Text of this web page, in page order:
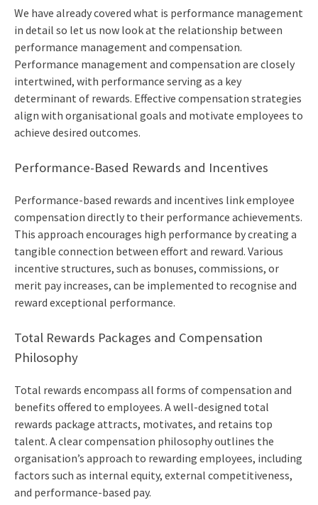
We have already covered what is performance management
in detail so let us now look at the relationship between
performance management and compensation.
Performance management and compensation are closely
intertwined, with performance serving as a key
determinant of rewards. Effective compensation strategies
align with organisational goals and motivate employees to
achieve desired outcomes.
Performance-Based Rewards and Incentives
Performance-based rewards and incentives link employee
compensation directly to their performance achievements.
This approach encourages high performance by creating a
tangible connection between effort and reward. Various
incentive structures, such as bonuses, commissions, or
merit pay increases, can be implemented to recognise and
reward exceptional performance.
Total Rewards Packages and Compensation
Philosophy
Total rewards encompass all forms of compensation and
benefits offered to employees. A well-designed total
rewards package attracts, motivates, and retains top
talent. A clear compensation philosophy outlines the
organisation’s approach to rewarding employees, including
factors such as internal equity, external competitiveness,
and performance-based pay.